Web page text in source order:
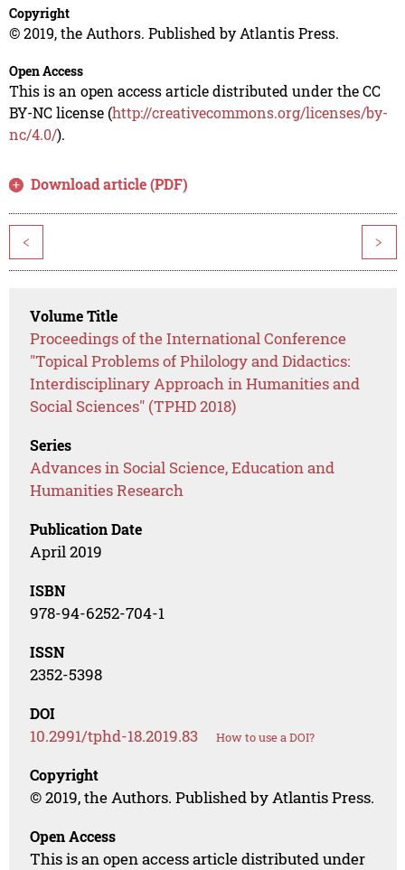
Copyright
© 2019, the Authors. Published by Atlantis Press.
Open Access
This is an open access article distributed under the CC
BY-NC license (http://creativecommons.org/licenses/by-
nc/4.0/).
Download article (PDF)
< >
Volume Title
Proceedings of the International Conference
"Topical Problems of Philology and Didactics:
Interdisciplinary Approach in Humanities and
Social Sciences" (TPHD 2018)
Series
Advances in Social Science, Education and
Humanities Research
Publication Date
April 2019
ISBN
978-94-6252-704-1
ISSN
2352-5398
DOI
10.2991/tphd-18.2019.83 How to use a DOI?
Copyright
© 2019, the Authors. Published by Atlantis Press.
Open Access
This is an open access article distributed under